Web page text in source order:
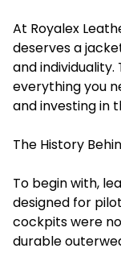
At Royalex
deserves a
and
everything you
and investing in
The History
To begin with,
designed for
cockpits were
durable